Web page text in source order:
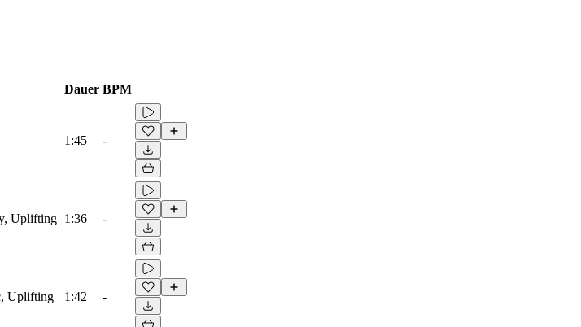
Dauer BPM
1:45 -
Uplifting 1:36 -
Uplifting 1:42 -